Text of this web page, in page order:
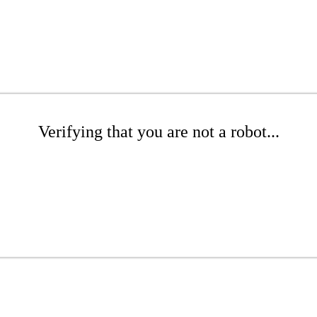
Verifying that you are not a robot...